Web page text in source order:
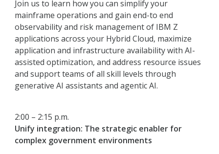
Join us to learn how you can simplify your
mainframe operations and gain end-to end
observability and risk management of IBM Z
applications across your Hybrid Cloud, maximize
application and infrastructure availability with AI-
assisted optimization, and address resource issues
and support teams of all skill levels through
generative AI assistants and agentic AI.
2:00 – 2:15 p.m.
Unify integration: The strategic enabler for
complex government environments